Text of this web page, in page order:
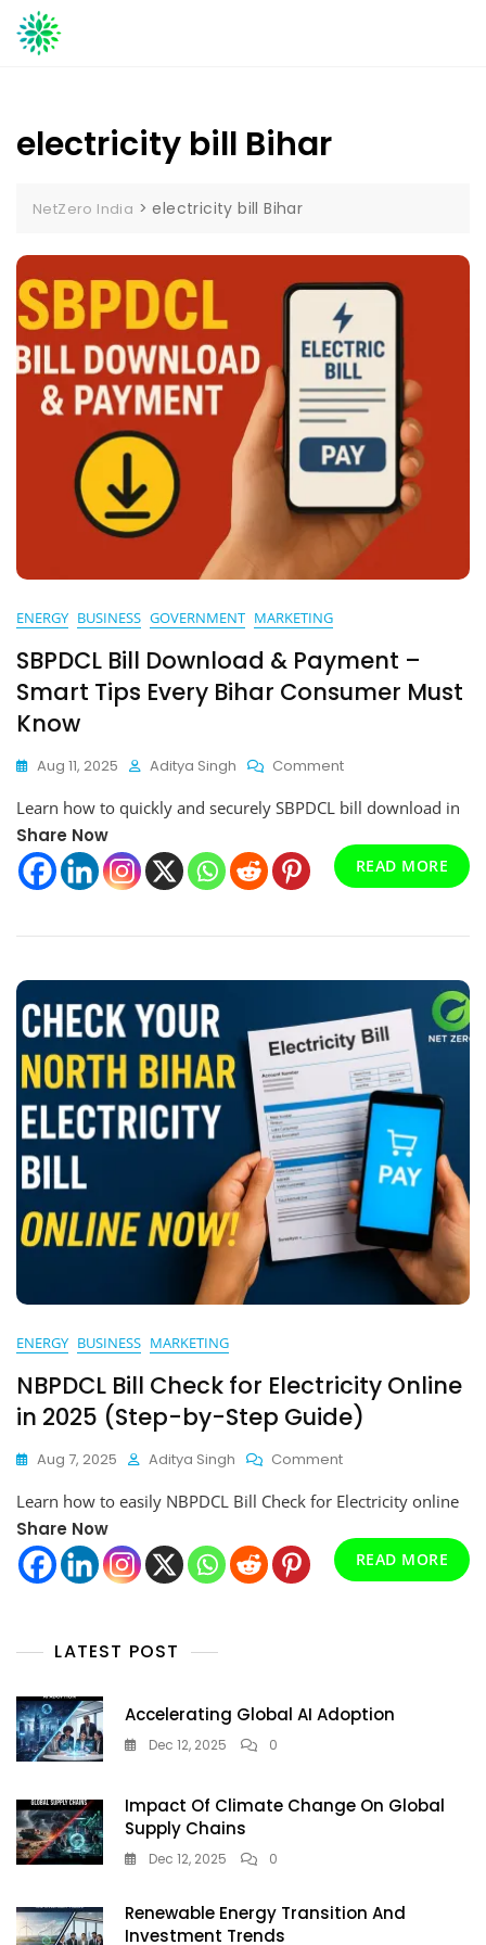
Skip
to
electricity bill Bihar
NetZero India >electricity bill Bihar
ENERGY BUSINESS GOVERNMENT MARKETING
SBPDCL Bill Download & Payment –
Smart Tips Every Bihar Consumer Must
Know
Aug 11, 2025 Aditya Singh CommentOn
Bill
&
Payment
Tips
Bihar
Consumer
Must
Know
Learn how to quickly and securely SBPDCL bill download in
Share Now
READ MORE
ENERGY BUSINESS MARKETING
NBPDCL Bill Check for Electricity Online
in 2025 (Step-by-Step Guide)
Aug 7, 2025 Aditya Singh CommentOn
Bill
For
Electricity
Guide)
Learn how to easily NBPDCL Bill Check for Electricity online
Share Now
READ MORE
LATEST POST
Accelerating Global AI Adoption
Dec 12, 2025 0
Impact Of Climate Change On Global
Supply Chains
Dec 12, 2025 0
Renewable Energy Transition And
Investment Trends